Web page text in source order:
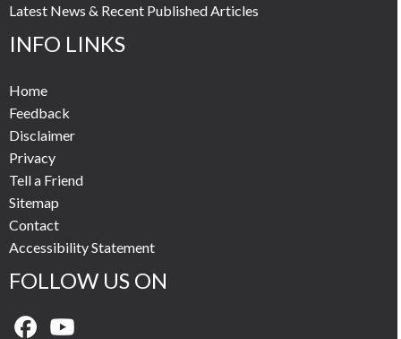
Latest News & Recent Published Articles
INFO LINKS
Home
Feedback
Disclaimer
Privacy
Tell a Friend
Sitemap
Contact
Accessibility Statement
FOLLOW US ON